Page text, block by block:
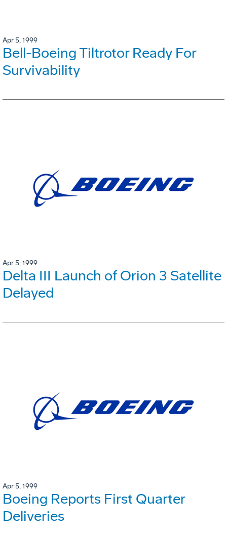
Apr 5, 1999
Bell-Boeing Tiltrotor Ready For
Survivability
Apr 5, 1999
Delta III Launch of Orion 3 Satellite
Delayed
Apr 5, 1999
Boeing Reports First Quarter
Deliveries